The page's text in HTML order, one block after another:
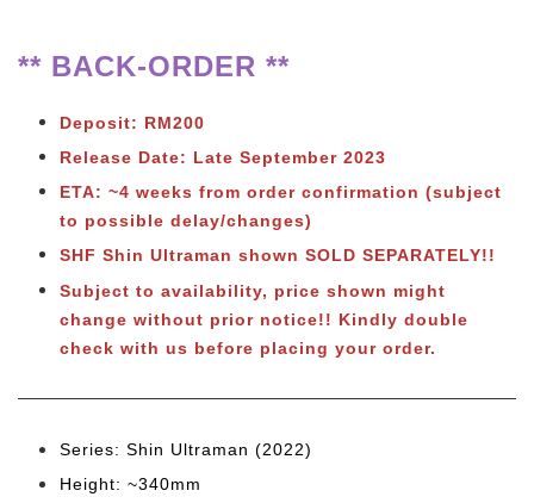
** BACK-ORDER **
Deposit: RM200
Release Date: Late September 2023
ETA: ~4 weeks from order confirmation (subject
to possible delay/changes)
SHF Shin Ultraman shown SOLD SEPARATELY!!
Subject to availability, price shown might
change without prior notice!! Kindly double
check with us before placing your order.
Series: Shin Ultraman (2022)
Height: ~340mm